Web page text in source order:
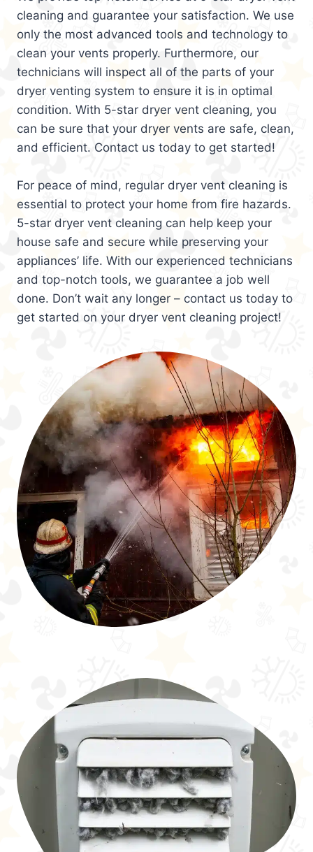
cleaning and guarantee your satisfaction. We use
only the most advanced tools and technology to
clean your vents properly. Furthermore, our
technicians will inspect all of the parts of your
dryer venting system to ensure it is in optimal
condition. With 5-star dryer vent cleaning, you
can be sure that your dryer vents are safe, clean,
and efficient. Contact us today to get started!
For peace of mind, regular dryer vent cleaning is
essential to protect your home from fire hazards.
5-star dryer vent cleaning can help keep your
house safe and secure while preserving your
appliances’ life. With our experienced technicians
and top-notch tools, we guarantee a job well
done. Don’t wait any longer – contact us today to
get started on your dryer vent cleaning project!